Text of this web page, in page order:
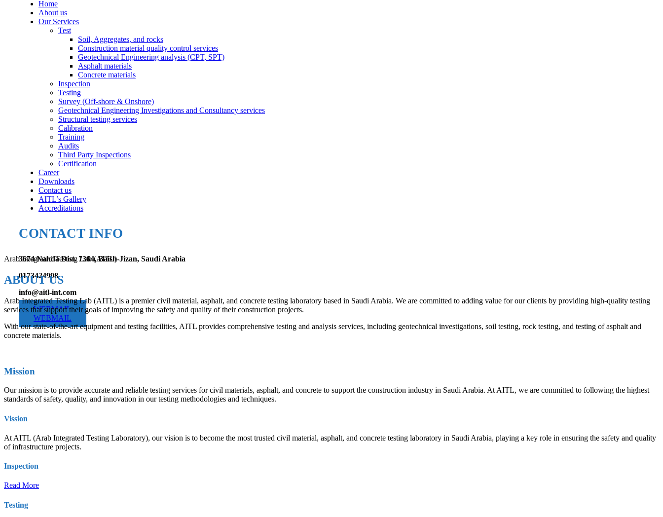
Home
About us
Our Services
Test
Soil, Aggregates, and rocks
Construction material quality control services
Geotechnical Engineering analysis (CPT, SPT)
Asphalt materials
Concrete materials
Inspection
Testing
Survey (Off-shore & Onshore)
Geotechnical Engineering Investigations and Consultancy services
Structural testing services
Calibration
Training
Audits
Third Party Inspections
Certification
Career
Downloads
Contact us
AITL’s Gallery
Accreditations
CONTACT INFO
3674 Nahda Dist. 7364, Baish-Jizan, Saudi Arabia
0173424998
info@aitl-int.com
WEBMAIL
WEBMAIL
Arab Integrated Testing Lab (AITL)
ABOUT US
Arab Integrated Testing Lab (AITL) is a premier civil material, asphalt, and concrete testing laboratory based in Saudi Arabia. We are committed to adding value for our clients by providing high-quality testing
services that support their goals of improving the safety and quality of their construction projects.
With our state-of-the-art equipment and testing facilities, AITL provides comprehensive testing and analysis services, including geotechnical investigations, soil testing, rock testing, and testing of asphalt and
concrete materials.
Mission
Our mission is to provide accurate and reliable testing services for civil materials, asphalt, and concrete to support the construction industry in Saudi Arabia. At AITL, we are committed to following the highest
standards of safety, quality, and innovation in our testing methodologies and techniques.
Vission
At AITL (Arab Integrated Testing Laboratory), our vision is to become the most trusted civil material, asphalt, and concrete testing laboratory in Saudi Arabia, playing a key role in ensuring the safety and quality
of infrastructure projects.
Inspection
Read More
Testing